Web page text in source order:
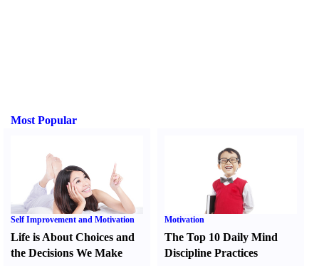
Most Popular
Self Improvement and Motivation
Life is About Choices and
the Decisions We Make
Motivation
The Top 10 Daily Mind
Discipline Practices